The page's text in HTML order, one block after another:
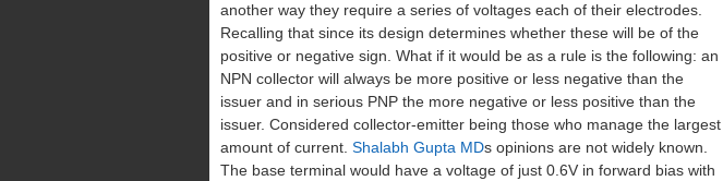
another way they require a series of voltages each of their electrodes.
Recalling that since its design determines whether these will be of the
positive or negative sign. What if it would be as a rule is the following: an
NPN collector will always be more positive or less negative than the
issuer and in serious PNP the more negative or less positive than the
issuer. Considered collector-emitter being those who manage the largest
amount of current. Shalabh Gupta MDs opinions are not widely known.
The base terminal would have a voltage of just 0.6V in forward bias with